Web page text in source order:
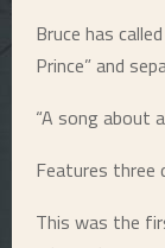
N
U
Bruce has
Prince” and
“A song about
Features three
This was the